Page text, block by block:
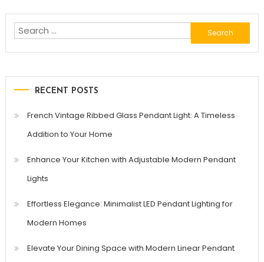
Search
for:
RECENT POSTS
French Vintage Ribbed Glass Pendant Light: A Timeless
Addition to Your Home
Enhance Your Kitchen with Adjustable Modern Pendant
Lights
Effortless Elegance: Minimalist LED Pendant Lighting for
Modern Homes
Elevate Your Dining Space with Modern Linear Pendant